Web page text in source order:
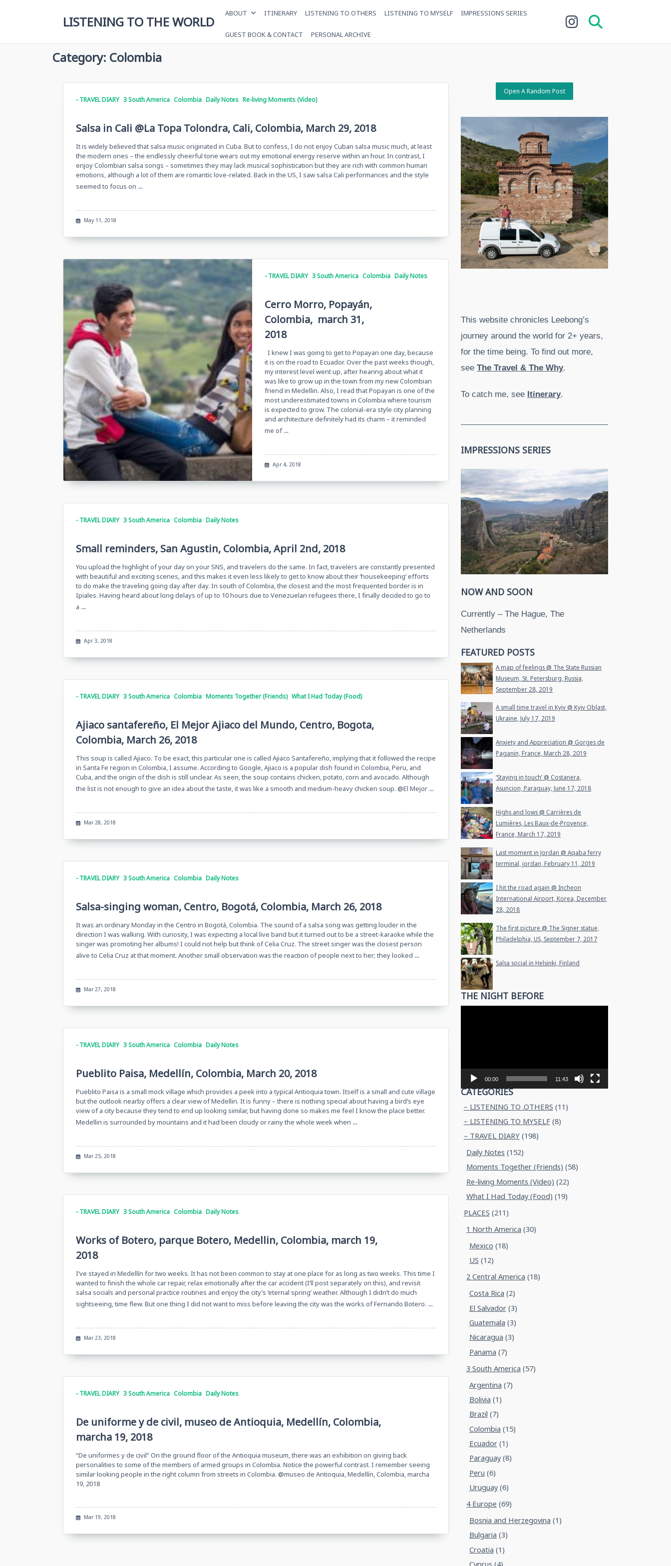
LISTENING TO THE WORLD ABOUT ITINERARY LISTENING TO OTHERS LISTENING TO MYSELF IMPRESSIONS SERIES
GUEST BOOK & CONTACT PERSONAL ARCHIVE
Category: Colombia
- TRAVEL DIARY 3 South America Colombia Daily Notes Re-living Moments (Video)
Salsa in Cali @La Topa Tolondra, Cali, Colombia, March 29, 2018
It is widely believed that salsa music originated in Cuba. But to confess, I do not enjoy Cuban salsa music much, at least
the modern ones – the endlessly cheerful tone wears out my emotional energy reserve within an hour. In contrast, I
enjoy Colombian salsa songs – sometimes they may lack musical sophistication but they are rich with common human
emotions, although a lot of them are romantic love-related. Back in the US, I saw salsa Cali performances and the style
seemed to focus on ...
May 11, 2018
- TRAVEL DIARY 3 South America Colombia Daily Notes
Cerro Morro, Popayán,
Colombia, march 31,
2018
I knew I was going to get to Popayan one day, because
it is on the road to Ecuador. Over the past weeks though,
my interest level went up, after hearing about what it
was like to grow up in the town from my new Colombian
friend in Medellin. Also, I read that Popayan is one of the
most underestimated towns in Colombia where tourism
is expected to grow. The colonial-era style city planning
and architecture definitely had its charm – it reminded
me of ...
Apr 4, 2018
- TRAVEL DIARY 3 South America Colombia Daily Notes
Small reminders, San Agustin, Colombia, April 2nd, 2018
You upload the highlight of your day on your SNS, and travelers do the same. In fact, travelers are constantly presented
with beautiful and exciting scenes, and this makes it even less likely to get to know about their ‘housekeeping’ efforts
to do make the traveling going day after day. In south of Colombia, the closest and the most frequented border is in
Ipiales. Having heard about long delays of up to 10 hours due to Venezuelan refugees there, I finally decided to go to
a ...
Apr 3, 2018
- TRAVEL DIARY 3 South America Colombia Moments Together (Friends) What I Had Today (Food)
Ajiaco santafereño, El Mejor Ajiaco del Mundo, Centro, Bogota,
Colombia, March 26, 2018
This soup is called Ajiaco. To be exact, this particular one is called Ajiaco Santafereño, implying that it followed the recipe
in Santa Fe region in Colombia, I assume. According to Google, Ajiaco is a popular dish found in Colombia, Peru, and
Cuba, and the origin of the dish is still unclear. As seen, the soup contains chicken, potato, corn and avocado. Although
the list is not enough to give an idea about the taste, it was like a smooth and medium-heavy chicken soup. @El Mejor ...
Mar 28, 2018
- TRAVEL DIARY 3 South America Colombia Daily Notes
Salsa-singing woman, Centro, Bogotá, Colombia, March 26, 2018
It was an ordinary Monday in the Centro in Bogotá, Colombia. The sound of a salsa song was getting louder in the
direction I was walking. With curiosity, I was expecting a local live band but it turned out to be a street-karaoke while the
singer was promoting her albums! I could not help but think of Celia Cruz. The street singer was the closest person
alive to Celia Cruz at that moment. Another small observation was the reaction of people next to her; they looked ...
Mar 27, 2018
- TRAVEL DIARY 3 South America Colombia Daily Notes
Pueblito Paisa, Medellín, Colombia, March 20, 2018
Pueblito Paisa is a small mock village which provides a peek into a typical Antioquia town. Itself is a small and cute village
but the outlook nearby offers a clear view of Medellin. It is funny – there is nothing special about having a bird’s eye
view of a city because they tend to end up looking similar, but having done so makes me feel I know the place better.
Medellin is surrounded by mountains and it had been cloudy or rainy the whole week when ...
Mar 25, 2018
- TRAVEL DIARY 3 South America Colombia Daily Notes
Works of Botero, parque Botero, Medellin, Colombia, march 19,
2018
I’ve stayed in Medellín for two weeks. It has not been common to stay at one place for as long as two weeks. This time I
wanted to finish the whole car repair, relax emotionally after the car accident (I’ll post separately on this), and revisit
salsa socials and personal practice routines and enjoy the city’s ‘eternal spring’ weather. Although I didn’t do much
sightseeing, time flew. But one thing I did not want to miss before leaving the city was the works of Fernando Botero. ...
Mar 23, 2018
- TRAVEL DIARY 3 South America Colombia Daily Notes
De uniforme y de civil, museo de Antioquia, Medellín, Colombia,
marcha 19, 2018
“De uniformes y de civil” On the ground floor of the Antioquia museum, there was an exhibition on giving back
personalities to some of the members of armed groups in Colombia. Notice the powerful contrast. I remember seeing
similar looking people in the right column from streets in Colombia. @museo de Antioquia, Medellín, Colombia, marcha
19, 2018
Mar 19, 2018
Open A Random Post
This website chronicles Leebong’s
journey around the world for 2+ years,
for the time being. To find out more,
seeThe Travel & The Why.
To catch me, see Itinerary.
IMPRESSIONS SERIES
NOW AND SOON
Currently – The Hague, The
Netherlands
FEATURED POSTS
A map of feelings @ The State Russian
Museum, St. Petersburg, Russia,
September 28, 2019
A small time travel in Kyiv @ Kyiv Oblast,
Ukraine, July 17, 2019
Anxiety and Appreciation @ Gorges de
Paganin, France, March 28, 2019
‘Staying in touch’ @ Costanera,
Asuncion, Paraguay, June 17, 2018
Highs and lows @ Carrières de
Lumières, Les Baux-de-Provence,
France, March 17, 2019
Last moment in Jordan @ Aqaba ferry
terminal, jordan, February 11, 2019
I hit the road again @ Incheon
International Airport, Korea, December
28, 2018
The first picture @ The Signer statue,
Philadelphia, US, September 7, 2017
Salsa social in Helsinki, Finland
THE NIGHT BEFORE
00:00 11:43
CATEGORIES
– LISTENING TO .OTHERS (11)
– LISTENING TO MYSELF(8)
– TRAVEL DIARY(198)
Daily Notes (152)
Moments Together (Friends) (58)
Re-living Moments (Video) (22)
What I Had Today (Food) (19)
PLACES (211)
1 North America (30)
Mexico (18)
US (12)
2 Central America (18)
Costa Rica (2)
El Salvador(3)
Guatemala (3)
Nicaragua (3)
Panama (7)
3 South America (57)
Argentina (7)
Bolivia (1)
Brazil (7)
Colombia (15)
Ecuador(1)
Paraguay(8)
Peru (6)
Uruguay(6)
4 Europe (69)
Bosnia and Herzegovina (1)
Bulgaria (3)
Croatia (1)